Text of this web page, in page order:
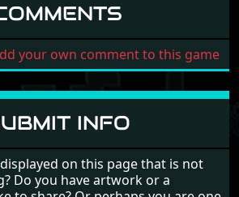
your own comment to this game
INFO
on this page that is not
Do you have artwork or a